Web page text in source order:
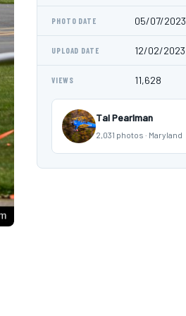
PHOTO DATE 05/07/2023
UPLOAD DATE 12/02/2023
VIEWS 11,628
Tal Pearlman
2,031 photos · Maryland